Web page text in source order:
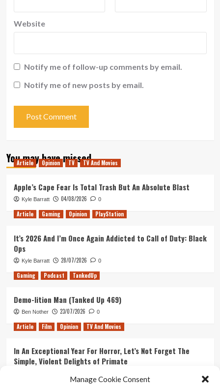
Manage Cookie Consent
Website
Notify me of follow-up comments by email.
Notify me of new posts by email.
You may have missed
Article Opinion TV TV And Movies
Apple’s Cape Fear Is Total Trash But An Absolute Blast
Kyle Barratt 04/08/2026 0
Article Gaming Opinion PlayStation
It’s 2026 And I’m Once Again Addicted to Call of Duty: Black
Ops
Kyle Barratt 28/07/2026 0
Gaming Podcast TankedUp
Demo-lition Man (Tanked Up 469)
Ben Nother 23/07/2026 0
Article Film Opinion TV And Movies
In An Exceptional Year For Horror, Let’s Not Forget The
Simple, Violent Delights of Primate